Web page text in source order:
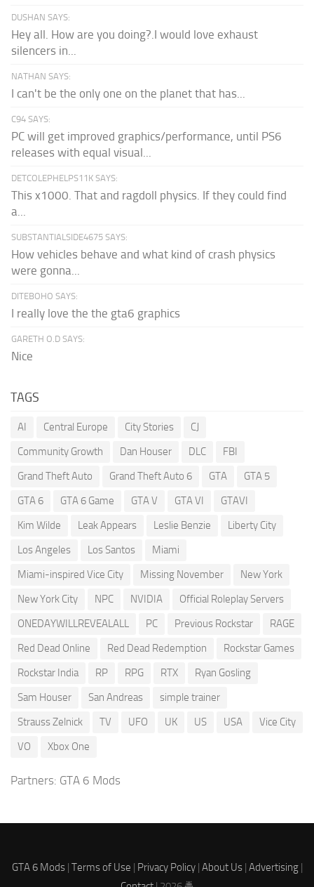
DUSHAN SAYS:
Hey all. How are you doing?.I would love exhaust
silencers in...
NATHAN SAYS:
I can't be the only one on the planet that has...
C94 SAYS:
PC will get improved graphics/performance, until PS6
releases with equal visual...
DETCOLEPHELPS11K SAYS:
This x1000. That and ragdoll physics. If they could find
a...
SUBSTANTIALSIDE4675 SAYS:
How vehicles behave and what kind of crash physics
were gonna...
DITEBOHO SAYS:
I really love the the gta6 graphics
GARETH O.D SAYS:
Nice
TAGS
AI Central Europe City Stories
CJ
Community Growth
Dan Houser DLC
FBI
Grand Theft Auto
Grand Theft Auto 6 GTA
GTA 5
GTA 6
GTA 6 Game GTA V GTA VI
GTAVI
Kim Wilde
Leak Appears Leslie Benzie
Liberty City
Los Angeles
Los Santos
Miami
Miami-inspired Vice City
Missing November
New York
New York City
NPC NVIDIA
Official Roleplay Servers
ONEDAYWILLREVEALALL
PC Previous Rockstar
RAGE
Red Dead Online
Red Dead Redemption
Rockstar Games
Rockstar India
RP RPG RTX
Ryan Gosling
Sam Houser
San Andreas
simple trainer
Strauss Zelnick
TV UFO UK US USA
Vice City
VO
Xbox One
Partners: GTA 6 Mods
GTA 6 Mods| Terms of Use | Privacy Policy| About Us| Advertising|